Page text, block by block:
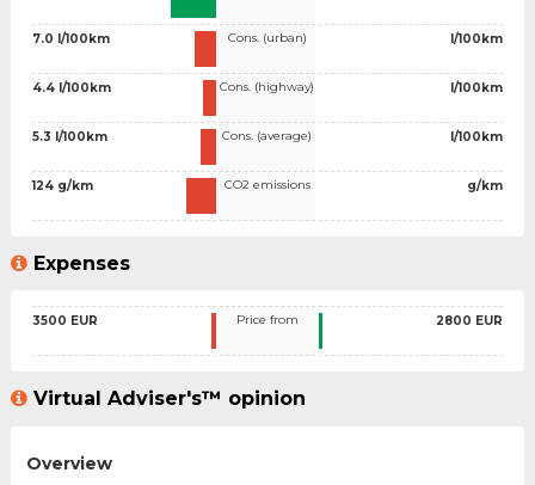
7.0 l/100km
4.4 l/100km
5.3 l/100km
124 g/km
Cons. (urban)
Cons. (highway)
Cons. (average)
CO2 emissions
l/100km
l/100km
l/100km
g/km
Expenses
3500 EUR Price from 2800 EUR
Virtual Adviser's™ opinion
Overview